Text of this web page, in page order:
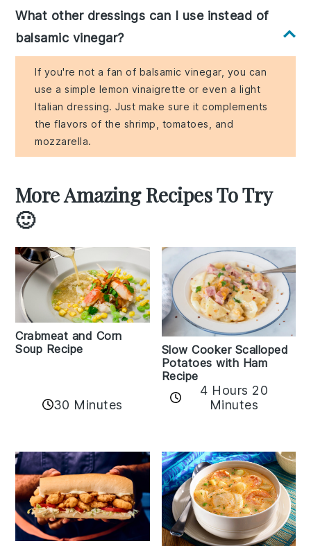
What other dressings can I use instead of
balsamic vinegar?
If you're not a fan of balsamic vinegar, you can
use a simple lemon vinaigrette or even a light
Italian dressing. Just make sure it complements
the flavors of the shrimp, tomatoes, and
mozzarella.
More Amazing Recipes To Try
🙂
Crabmeat and Corn
Soup Recipe
30 Minutes
Slow Cooker Scalloped
Potatoes with Ham
Recipe
4 Hours 20
Minutes